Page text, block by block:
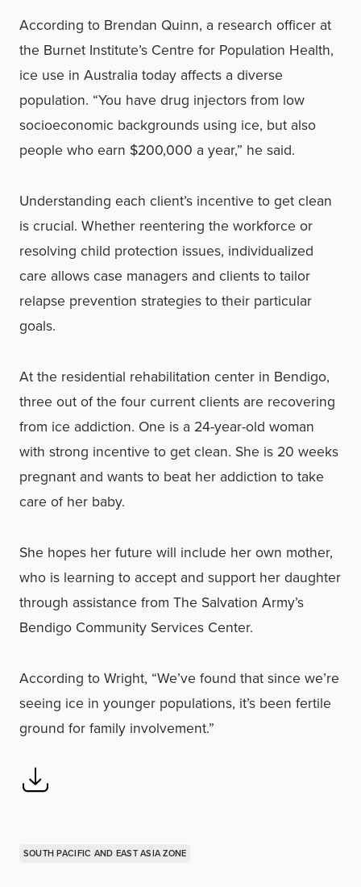
According to Brendan Quinn, a research officer at
the Burnet Institute’s Centre for Population Health,
ice use in Australia today affects a diverse
population. “You have drug injectors from low
socioeconomic backgrounds using ice, but also
people who earn $200,000 a year,” he said.
Understanding each client’s incentive to get clean
is crucial. Whether reentering the workforce or
resolving child protection issues, individualized
care allows case managers and clients to tailor
relapse prevention strategies to their particular
goals.
At the residential rehabilitation center in Bendigo,
three out of the four current clients are recovering
from ice addiction. One is a 24-year-old woman
with strong incentive to get clean. She is 20 weeks
pregnant and wants to beat her addiction to take
care of her baby.
She hopes her future will include her own mother,
who is learning to accept and support her daughter
through assistance from The Salvation Army’s
Bendigo Community Services Center.
According to Wright, “We’ve found that since we’re
seeing ice in younger populations, it’s been fertile
ground for family involvement.”
SOUTH PACIFIC AND EAST ASIA ZONE